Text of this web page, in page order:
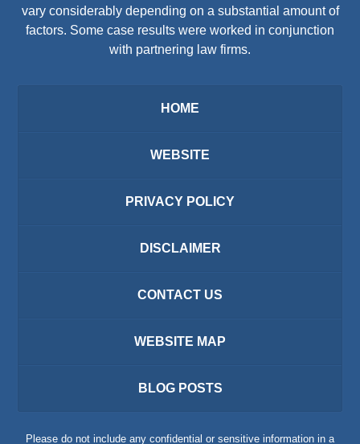
vary considerably depending on a substantial amount of
factors. Some case results were worked in conjunction
with partnering law firms.
HOME
WEBSITE
PRIVACY POLICY
DISCLAIMER
CONTACT US
WEBSITE MAP
BLOG POSTS
Please do not include any confidential or sensitive information in a